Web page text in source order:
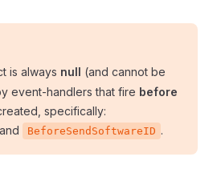
is always null (and cannot be
event-handlers that fire before
specifically:
and BeforeSendSoftwareID .